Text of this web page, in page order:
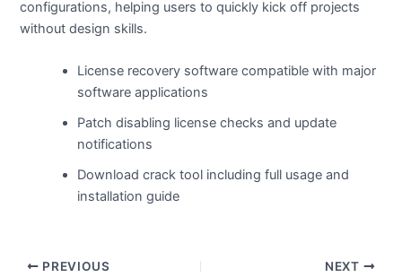
configurations, helping users to quickly kick off projects
without design skills.
License recovery software compatible with major
software applications
Patch disabling license checks and update
notifications
Download crack tool including full usage and
installation guide
PREVIOUS NEXT